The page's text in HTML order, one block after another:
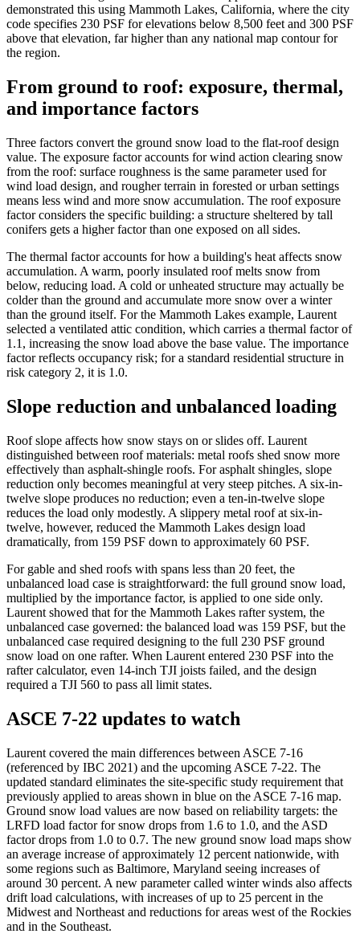
demonstrated this using Mammoth Lakes, California, where the city
code specifies 230 PSF for elevations below 8,500 feet and 300 PSF
above that elevation, far higher than any national map contour for
the region.
From ground to roof: exposure, thermal,
and importance factors
Three factors convert the ground snow load to the flat-roof design
value. The exposure factor accounts for wind action clearing snow
from the roof: surface roughness is the same parameter used for
wind load design, and rougher terrain in forested or urban settings
means less wind and more snow accumulation. The roof exposure
factor considers the specific building: a structure sheltered by tall
conifers gets a higher factor than one exposed on all sides.
The thermal factor accounts for how a building's heat affects snow
accumulation. A warm, poorly insulated roof melts snow from
below, reducing load. A cold or unheated structure may actually be
colder than the ground and accumulate more snow over a winter
than the ground itself. For the Mammoth Lakes example, Laurent
selected a ventilated attic condition, which carries a thermal factor of
1.1, increasing the snow load above the base value. The importance
factor reflects occupancy risk; for a standard residential structure in
risk category 2, it is 1.0.
Slope reduction and unbalanced loading
Roof slope affects how snow stays on or slides off. Laurent
distinguished between roof materials: metal roofs shed snow more
effectively than asphalt-shingle roofs. For asphalt shingles, slope
reduction only becomes meaningful at very steep pitches. A six-in-
twelve slope produces no reduction; even a ten-in-twelve slope
reduces the load only modestly. A slippery metal roof at six-in-
twelve, however, reduced the Mammoth Lakes design load
dramatically, from 159 PSF down to approximately 60 PSF.
For gable and shed roofs with spans less than 20 feet, the
unbalanced load case is straightforward: the full ground snow load,
multiplied by the importance factor, is applied to one side only.
Laurent showed that for the Mammoth Lakes rafter system, the
unbalanced case governed: the balanced load was 159 PSF, but the
unbalanced case required designing to the full 230 PSF ground
snow load on one rafter. When Laurent entered 230 PSF into the
rafter calculator, even 14-inch TJI joists failed, and the design
required a TJI 560 to pass all limit states.
ASCE 7-22 updates to watch
Laurent covered the main differences between ASCE 7-16
(referenced by IBC 2021) and the upcoming ASCE 7-22. The
updated standard eliminates the site-specific study requirement that
previously applied to areas shown in blue on the ASCE 7-16 map.
Ground snow load values are now based on reliability targets: the
LRFD load factor for snow drops from 1.6 to 1.0, and the ASD
factor drops from 1.0 to 0.7. The new ground snow load maps show
an average increase of approximately 12 percent nationwide, with
some regions such as Baltimore, Maryland seeing increases of
around 30 percent. A new parameter called winter winds also affects
drift load calculations, with increases of up to 25 percent in the
Midwest and Northeast and reductions for areas west of the Rockies
and in the Southeast.